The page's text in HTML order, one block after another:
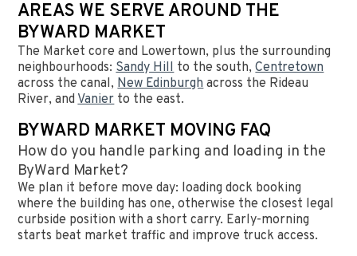
AREAS WE SERVE AROUND THE
BYWARD MARKET
The Market core and Lowertown, plus the surrounding
neighbourhoods:Sandy Hillto the south,Centretown
across the canal,New Edinburghacross the Rideau
River, andVanierto the east.
BYWARD MARKET MOVING FAQ
How do you handle parking and loading in the
ByWard Market?
We plan it before move day: loading dock booking
where the building has one, otherwise the closest legal
curbside position with a short carry. Early-morning
starts beat market traffic and improve truck access.